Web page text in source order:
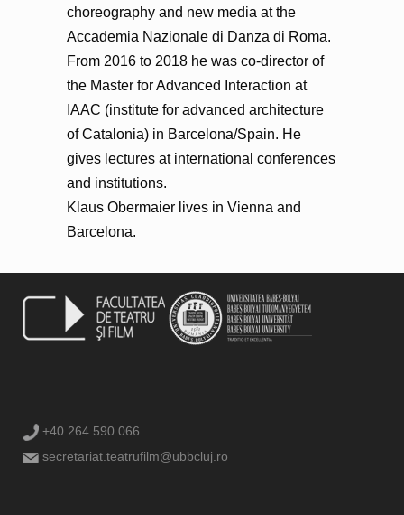
choreography and new media at the
Accademia Nazionale di Danza di Roma.
From 2016 to 2018 he was co-director of
the Master for Advanced Interaction at
IAAC (institute for advanced architecture
of Catalonia) in Barcelona/Spain. He
gives lectures at international conferences
and institutions.
Klaus Obermaier lives in Vienna and
Barcelona.
+40 264 590 066
secretariat.teatrufilm@ubbcluj.ro